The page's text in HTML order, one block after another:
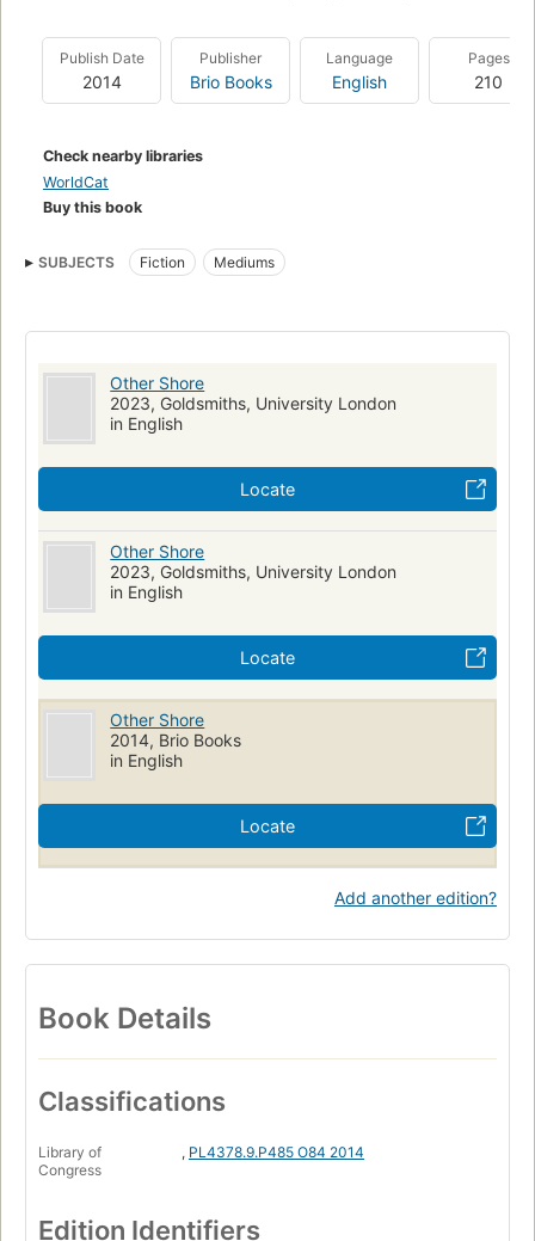
Publish Date
2014
Publisher
Brio Books
Language
English
Pages
210
Check nearby libraries
WorldCat
Buy this book
SUBJECTS Fiction Mediums
Other Shore
2023, Goldsmiths, University London
in English
Locate
Other Shore
2023, Goldsmiths, University London
in English
Locate
Other Shore
2014, Brio Books
in English
Locate
Add another edition?
Book Details
Classifications
Library of
Congress
, PL4378.9.P485 O84 2014
Edition Identifiers